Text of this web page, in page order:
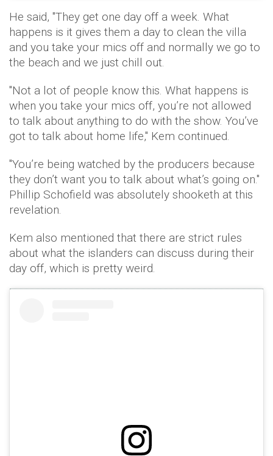
He said, "They get one day off a week. What
happens is it gives them a day to clean the villa
and you take your mics off and normally we go to
the beach and we just chill out.
"Not a lot of people know this. What happens is
when you take your mics off, you’re not allowed
to talk about anything to do with the show. You’ve
got to talk about home life," Kem continued.
"You’re being watched by the producers because
they don’t want you to talk about what’s going on."
Phillip Schofield was absolutely shooketh at this
revelation.
Kem also mentioned that there are strict rules
about what the islanders can discuss during their
day off, which is pretty weird.